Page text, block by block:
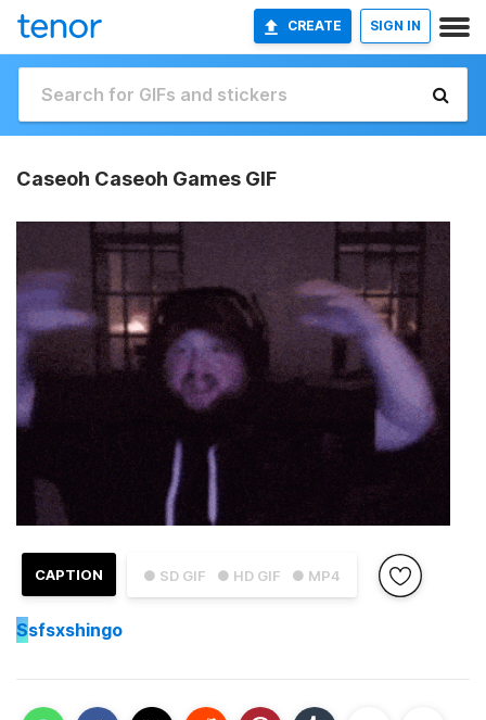
CREATE SIGN IN
Caseoh Caseoh Games GIF
● SD GIF ● HD GIF ● MP4
CAPTION
Ssfsxshingo